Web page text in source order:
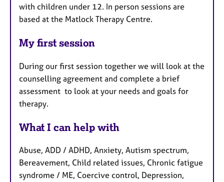
with children under 12. In person sessions are
based at the Matlock Therapy Centre.
My first session
During our first session together we will look at the
counselling agreement and complete a brief
assessment to look at your needs and goals for
therapy.
What I can help with
Abuse, ADD / ADHD, Anxiety, Autism spectrum,
Bereavement, Child related issues, Chronic fatigue
syndrome / ME, Coercive control, Depression,